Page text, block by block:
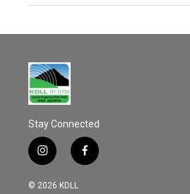
Stay Connected
i
n
s
f
a
© 2026 KDLL